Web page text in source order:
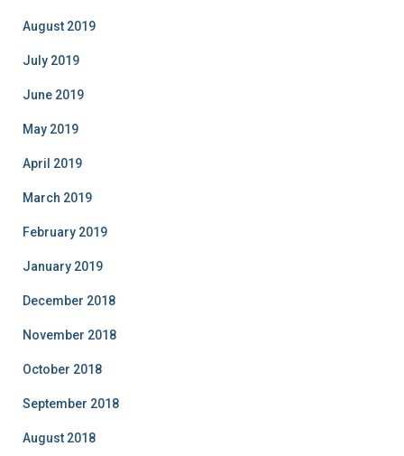
August 2019
July 2019
June 2019
May 2019
April 2019
March 2019
February 2019
January 2019
December 2018
November 2018
October 2018
September 2018
August 2018